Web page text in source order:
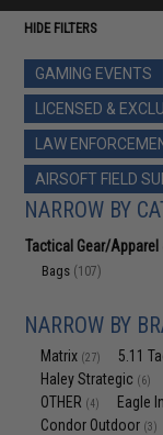
HIDE FILTERS
GAMING EVENTS
LICENSED &
LAW
AIRSOFT FIELD
NARROW BY
Tactical Gear/Apparel
Bags (107)
NARROW BY
Matrix (27) 5.11
Haley Strategic (6)
OTHER (4) Eagle
Condor Outdoor (3)